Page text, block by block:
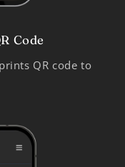
Code
QR code to